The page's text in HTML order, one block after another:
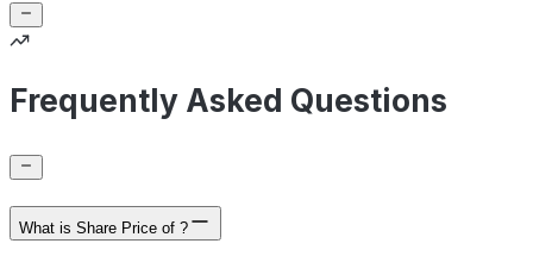
Frequently Asked Questions
What is Share Price of ?